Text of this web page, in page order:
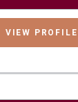
VIEW PROFILE